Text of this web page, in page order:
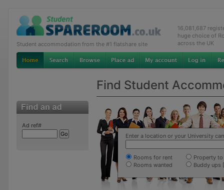
Student accommodation from the #1 flatshare site
16,081,687
huge choice of
across the UK
Find Student
Ad ref#
Enter a location or your University
Rooms for rent
Property to
Rooms wanted
Buddy ups [